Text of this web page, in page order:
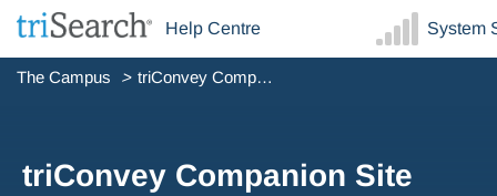
Help Centre System
The Campus triConvey Companion Site Web App - March 2025
triConvey Companion Site